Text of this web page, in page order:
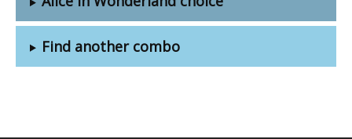
Find another combo